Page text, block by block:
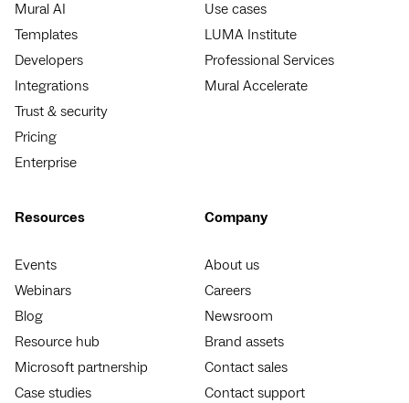
Mural AI
Templates
Developers
Integrations
Trust & security
Pricing
Enterprise
Use cases
LUMA Institute
Professional Services
Mural Accelerate
Resources
Events
Webinars
Blog
Resource hub
Microsoft partnership
Case studies
Company
About us
Careers
Newsroom
Brand assets
Contact sales
Contact support